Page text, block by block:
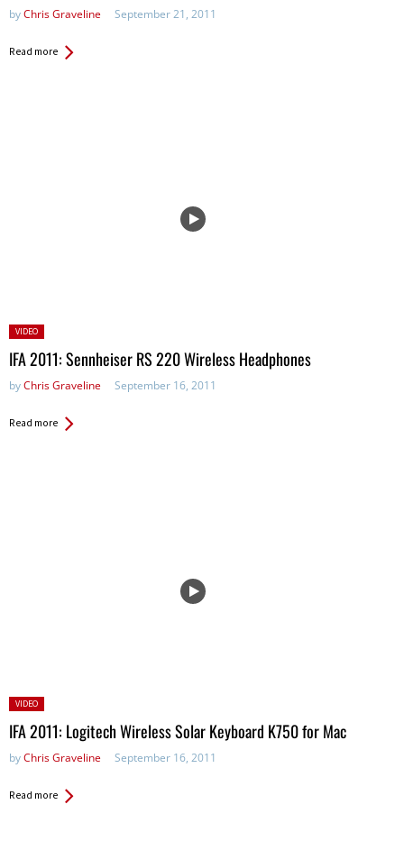
byChris Graveline September 21, 2011
Read more
Posted
in:
VIDEO
IFA 2011: Sennheiser RS 220 Wireless Headphones
byChris Graveline September 16, 2011
Read more
Posted
in:
VIDEO
IFA 2011: Logitech Wireless Solar Keyboard K750 for Mac
byChris Graveline September 16, 2011
Read more